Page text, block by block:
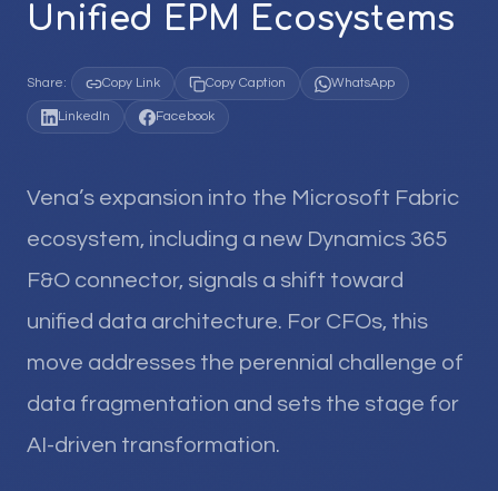
Unified EPM Ecosystems
Share: Copy Link Copy Caption WhatsApp
LinkedIn Facebook
Vena’s expansion into the Microsoft Fabric
ecosystem, including a new Dynamics 365
F&O connector, signals a shift toward
unified data architecture. For CFOs, this
move addresses the perennial challenge of
data fragmentation and sets the stage for
AI-driven transformation.